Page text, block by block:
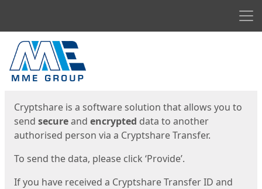
Start
Cryptshare is a software solution that allows you to
send secureand encrypted data to another
authorised person via a Cryptshare Transfer.
To send the data, please click ‘Provide’.
If you have received a Cryptshare Transfer ID and